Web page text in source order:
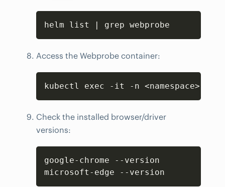
helm list | grep webprobe
Access the Webprobe container:
kubectl exec -it -n <namespace>
Check the installed browser/driver
versions:
google-chrome --version
microsoft-edge --version